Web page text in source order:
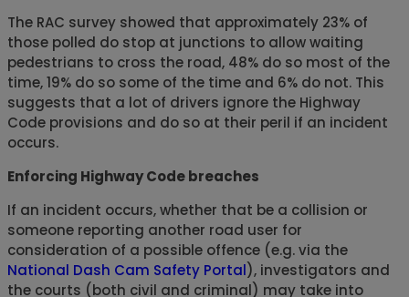
The RAC survey showed that approximately 23% of
those polled do stop at junctions to allow waiting
pedestrians to cross the road, 48% do so most of the
time, 19% do so some of the time and 6% do not. This
suggests that a lot of drivers ignore the Highway
Code provisions and do so at their peril if an incident
occurs.
Enforcing Highway Code breaches
If an incident occurs, whether that be a collision or
someone reporting another road user for
consideration of a possible offence (e.g. via the
National Dash Cam Safety Portal), investigators and
the courts (both civil and criminal) may take into